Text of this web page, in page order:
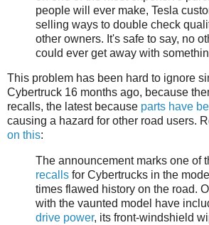
people will ever make, Tesla
selling ways to double check
other owners. It's safe to say, no
could ever get away with
This problem has been hard to ignore
Cybertruck 16 months ago, because
recalls, the latest because parts have
causing a hazard for other road users.
on this:
The announcement marks one of
recalls for Cybertrucks in the
times flawed history on the road.
with the vaunted model have
drive power, its front-windshield